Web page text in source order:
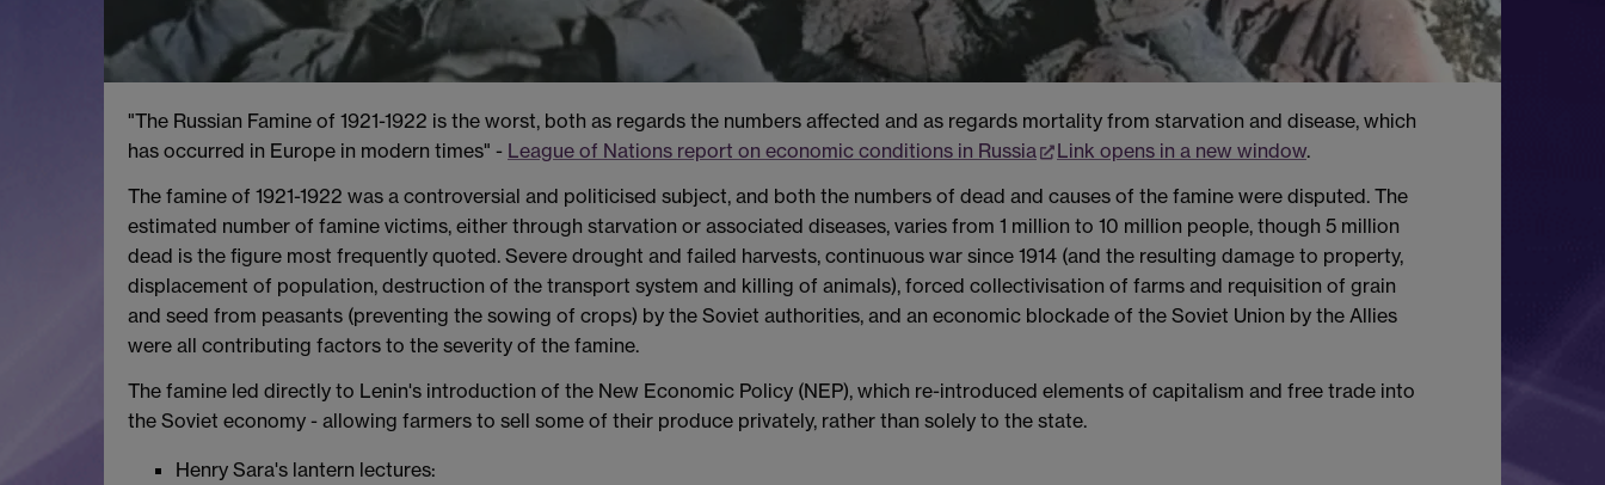
"The Russian Famine of 1921-1922 is the worst, both as regards the numbers affected and as regards mortality from starvation and disease, which
has occurred in Europe in modern times" - League of Nations report on economic conditions in Russia Link opens in a new window.
The famine of 1921-1922 was a controversial and politicised subject, and both the numbers of dead and causes of the famine were disputed. The
estimated number of famine victims, either through starvation or associated diseases, varies from 1 million to 10 million people, though 5 million
dead is the figure most frequently quoted. Severe drought and failed harvests, continuous war since 1914 (and the resulting damage to property,
displacement of population, destruction of the transport system and killing of animals), forced collectivisation of farms and requisition of grain
and seed from peasants (preventing the sowing of crops) by the Soviet authorities, and an economic blockade of the Soviet Union by the Allies
were all contributing factors to the severity of the famine.
The famine led directly to Lenin's introduction of the New Economic Policy (NEP), which re-introduced elements of capitalism and free trade into
the Soviet economy - allowing farmers to sell some of their produce privately, rather than solely to the state.
Henry Sara's lantern lectures: